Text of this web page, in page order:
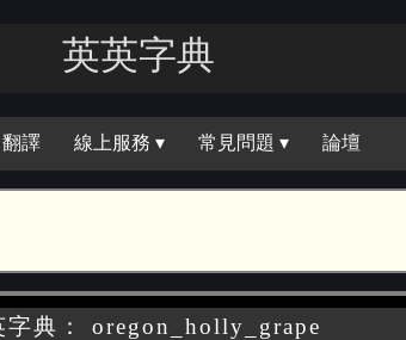
英英字典
翻譯 線上服務 ▾ 常見問題 ▾ 論壇
字典： oregon_holly_grape